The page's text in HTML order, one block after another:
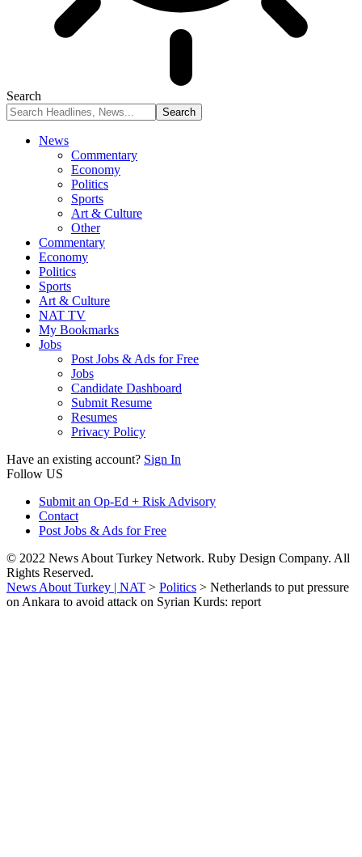
Search
News
Commentary
Economy
Politics
Sports
Art & Culture
Other
Commentary
Economy
Politics
Sports
Art & Culture
NAT TV
My Bookmarks
Jobs
Post Jobs & Ads for Free
Jobs
Candidate Dashboard
Submit Resume
Resumes
Privacy Policy
Have an existing account? Sign In
Follow US
Submit an Op-Ed + Risk Advisory
Contact
Post Jobs & Ads for Free
© 2022 News About Turkey Network. Ruby Design Company. All
Rights Reserved.
News About Turkey | NAT > Politics > Netherlands to put pressure
on Ankara to avoid attack on Syrian Kurds: report